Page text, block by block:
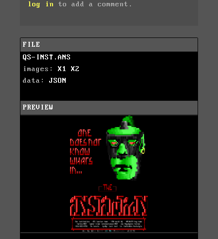
log in to add a comment.
FILE
QS-INST.ANS
images: X1
X2
data: JSON
PREVIEW